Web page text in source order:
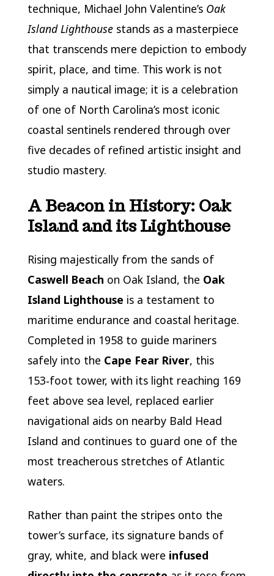
technique, Michael John Valentine’s Oak
Island Lighthousestands as a masterpiece
that transcends mere depiction to embody
spirit, place, and time. This work is not
simply a nautical image; it is a celebration
of one of North Carolina’s most iconic
coastal sentinels rendered through over
five decades of refined artistic insight and
studio mastery.
A Beacon in History: Oak
Island and its Lighthouse
Rising majestically from the sands of
Caswell Beach on Oak Island, the Oak
Island Lighthouse is a testament to
maritime endurance and coastal heritage.
Completed in 1958 to guide mariners
safely into the Cape Fear River, this
153‑foot tower, with its light reaching 169
feet above sea level, replaced earlier
navigational aids on nearby Bald Head
Island and continues to guard one of the
most treacherous stretches of Atlantic
waters.
Rather than paint the stripes onto the
tower’s surface, its signature bands of
gray, white, and black were infused